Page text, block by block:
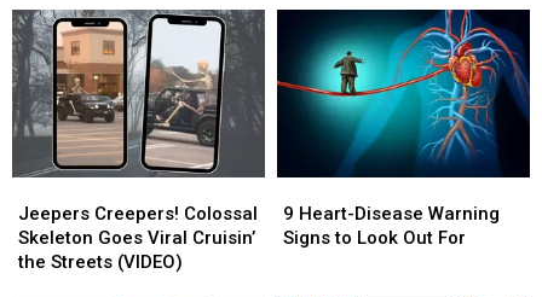
Best
Charities
&
How
to
Donate
Best
Charities
&
How
to
Donate
Great
Cardiovascular-
Exercises
Great
Cardiovascular-
Exercises
Creepers!
Colossal
Skeleton
Jeepers Creepers! Colossal
Skeleton Goes Viral Cruisin’
the Streets (VIDEO)
Creepers!
Colossal
Skeleton
Heart-
Disease
9 Heart-Disease Warning
Signs to Look Out For
Heart-
Disease